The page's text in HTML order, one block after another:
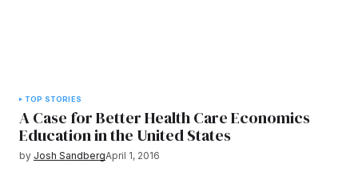
TOP STORIES
A Case for Better Health Care Economics
Education in the United States
by Josh SandbergApril 1, 2016